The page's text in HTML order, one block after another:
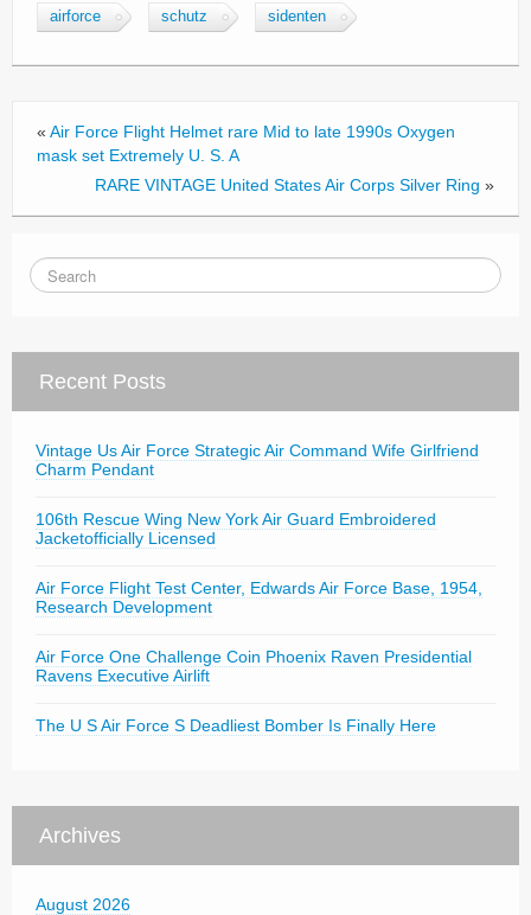
c
o
o
k
tt
ail
ar
airforce schutz sidenten
« Air Force Flight Helmet rare Mid to late 1990s Oxygen
mask set Extremely U. S. A
RARE VINTAGE United States Air Corps Silver Ring »
Recent Posts
Vintage Us Air Force Strategic Air Command Wife Girlfriend
Charm Pendant
106th Rescue Wing New York Air Guard Embroidered
Jacketofficially Licensed
Air Force Flight Test Center, Edwards Air Force Base, 1954,
Research Development
Air Force One Challenge Coin Phoenix Raven Presidential
Ravens Executive Airlift
The U S Air Force S Deadliest Bomber Is Finally Here
Archives
August 2026